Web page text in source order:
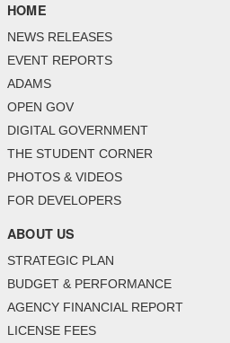
HOME
NEWS RELEASES
EVENT REPORTS
ADAMS
OPEN GOV
DIGITAL GOVERNMENT
THE STUDENT CORNER
PHOTOS & VIDEOS
FOR DEVELOPERS
ABOUT US
STRATEGIC PLAN
BUDGET & PERFORMANCE
AGENCY FINANCIAL REPORT
LICENSE FEES